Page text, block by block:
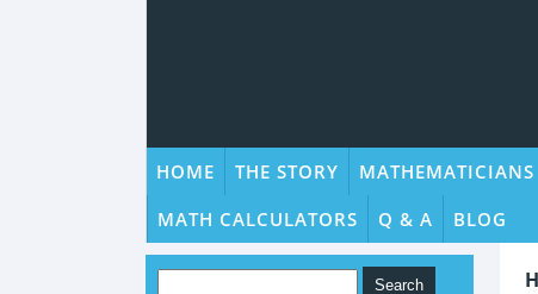
HOME THE STORY MATHEMATICIANS
MATH CALCULATORS
Q & A BLOG